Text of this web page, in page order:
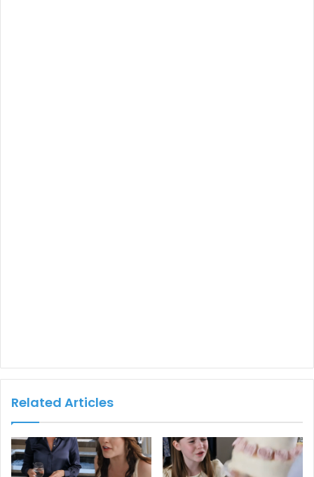
Related Articles